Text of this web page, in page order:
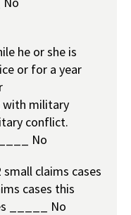
he or she is
or for a year
with military
conflict.
No
claims cases
cases this
_____ No